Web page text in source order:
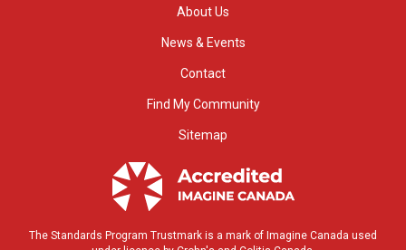
About Us
News & Events
Contact
Find My Community
Sitemap
The Standards Program Trustmark is a mark of Imagine Canada used